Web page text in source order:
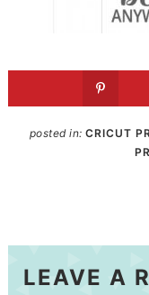
posted in:CRICUT
LEAVE A